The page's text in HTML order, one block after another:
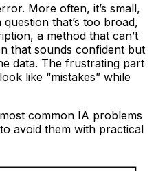
More often, it’s small,
that’s too broad,
a method that can’t
that sounds confident but
data. The frustrating part
like “mistakes” while
common IA problems
avoid them with practical